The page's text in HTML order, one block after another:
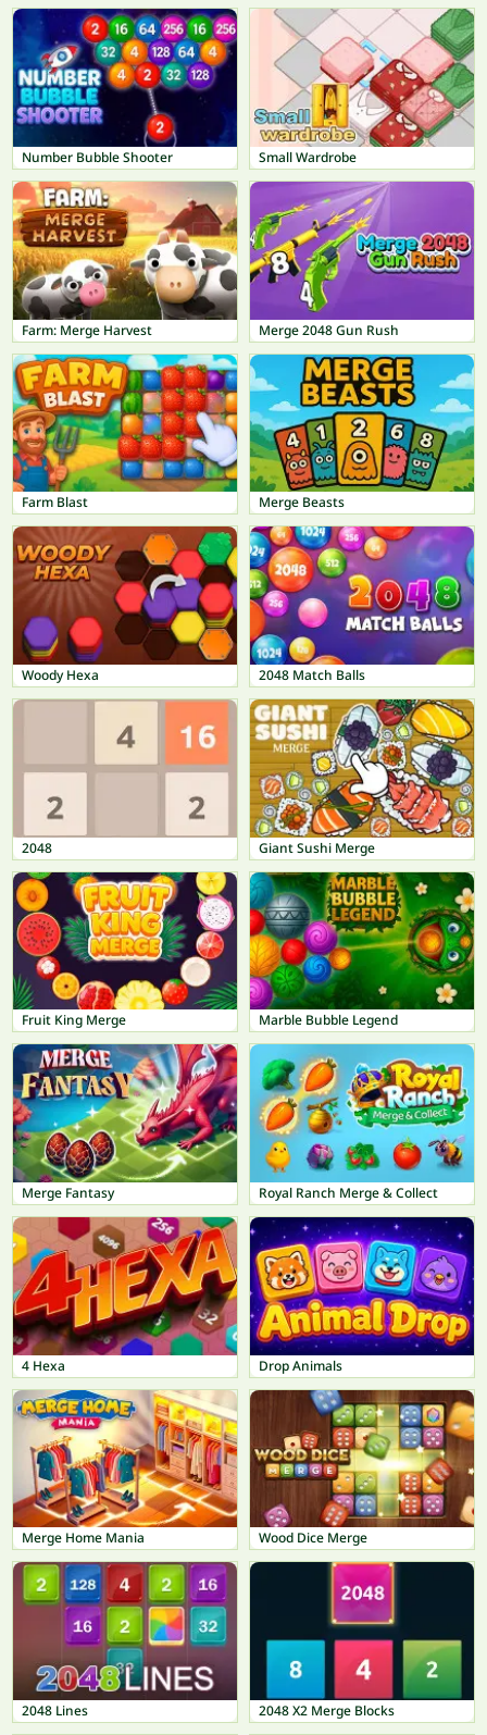
Number Bubble Shooter Small Wardrobe
Farm: Merge Harvest Merge 2048 Gun Rush
Farm Blast Merge Beasts
Woody Hexa 2048 Match Balls
2048 Giant Sushi Merge
Fruit King Merge Marble Bubble Legend
Merge Fantasy Royal Ranch Merge & Collect
4 Hexa Drop Animals
Merge Home Mania Wood Dice Merge
2048 Lines 2048 X2 Merge Blocks